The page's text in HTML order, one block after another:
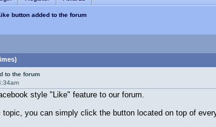
button added to the forum
to the forum
style "Like" feature to our forum.
topic, you can simply click the button located on top of